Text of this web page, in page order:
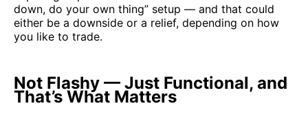
down, do your own thing” setup — and that could
either be a downside or a relief, depending on how
you like to trade.
Not Flashy — Just Functional, and
That’s What Matters